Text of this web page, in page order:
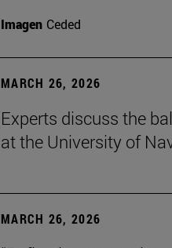
Imagen Ceded
MARCH 26, 2026
Experts discuss the
at the University of
MARCH 26, 2026